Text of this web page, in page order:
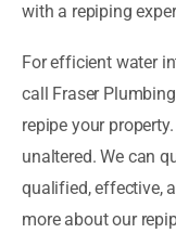
with a repiping
For efficient water
call Fraser
repipe your
unaltered. We can
qualified, effective,
more about our